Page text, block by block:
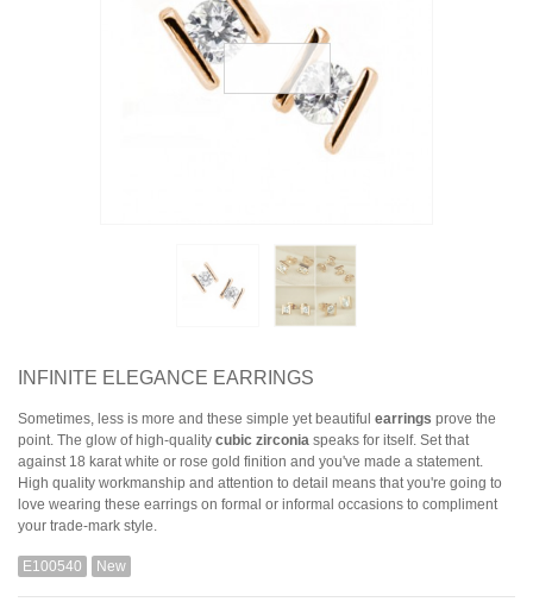
Necklaces & Pendants
INFINITE ELEGANCE EARRINGS
Sometimes, less is more and these simple yet beautiful earrings prove the
point. The glow of high-quality cubic zirconia speaks for itself. Set that
against 18 karat white or rose gold finition and you've made a statement.
High quality workmanship and attention to detail means that you're going to
love wearing these earrings on formal or informal occasions to compliment
your trade-mark style.
E100540 New